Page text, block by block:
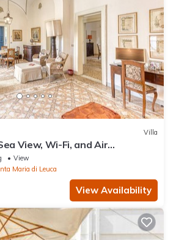
Villa
View, Wi-Fi, and Air
View
Maria di Leuca
View Availability